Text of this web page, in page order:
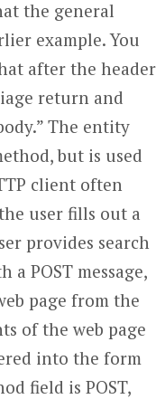
the general
example. You
after the header
return and
The entity
but is used
client often
user fills out a
provides search
a POST message,
page from the
of the web page
into the form
field is POST,